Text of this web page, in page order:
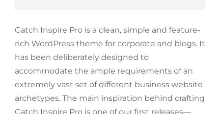
Catch Inspire Pro is a clean, simple and feature-
rich WordPress theme for corporate and blogs. It
has been deliberately designed to
accommodate the ample requirements of an
extremely vast set of different business website
archetypes. The main inspiration behind crafting
Catch Inspire Pro is one of our first releases—